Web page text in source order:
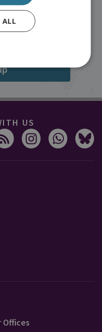
and
into your
US
Offices
ALL